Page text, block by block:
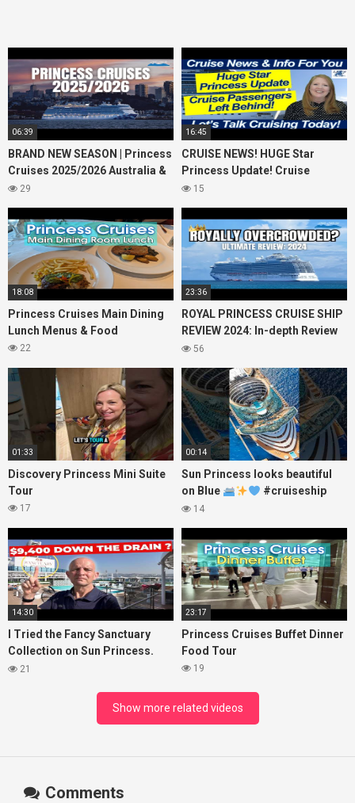
06:39
BRAND NEW SEASON | Princess
Cruises 2025/2026 Australia &
NZ including 2026 World
29
16:45
CRUISE NEWS! HUGE Star
Princess Update! Cruise
Passengers Left Behind! No AC
15
18:08
Princess Cruises Main Dining
Lunch Menus & Food
22
23:36
ROYAL PRINCESS CRUISE SHIP
REVIEW 2024: In-depth Review
of Princess Cruises Royal
56
01:33
Discovery Princess Mini Suite
Tour
17
00:14
Sun Princess looks beautiful
on Blue
#cruiseship
#princesscruises
14
14:30
I Tried the Fancy Sanctuary
Collection on Sun Princess.
Here’s What I Found!
21
23:17
Princess Cruises Buffet Dinner
Food Tour
19
Show more related videos
Comments